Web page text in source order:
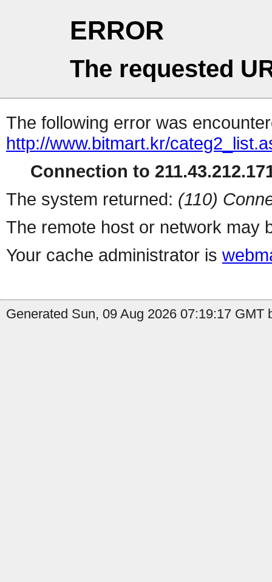
ERROR
The requested
The following error was
http://www.bitmart.kr/
Connection to
The system returned: (110)
The remote host or network may
Your cache administrator is
Generated Sun, 09 Aug 2026 07:19:17